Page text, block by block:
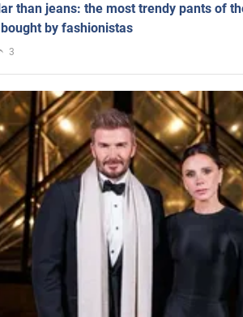
than jeans: the most trendy pants of
by fashionistas
3